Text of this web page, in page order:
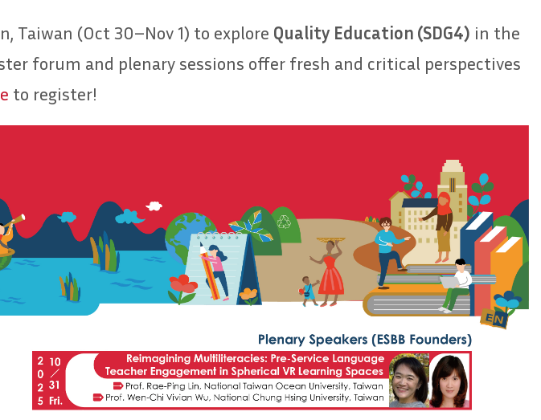
Taiwan (Oct 30–Nov 1) to explore Quality Education (SDG4) in the
forum and plenary sessions offer fresh and critical perspectives
to register!